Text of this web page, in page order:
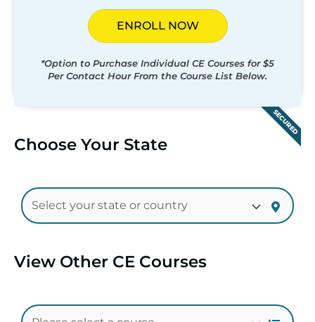
ENROLL NOW
*Option to Purchase Individual CE Courses for $5
Per Contact Hour From the Course List Below.
SECURED
Choose Your State
View Other CE Courses